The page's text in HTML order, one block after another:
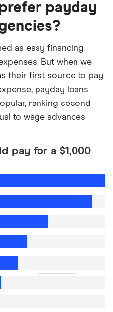
46%
11%
6%
5%
4%
3%
payday
as easy financing
But when we
their first source to pay
payday loans
ranking second
to wage advances